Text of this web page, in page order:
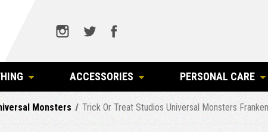
ACCESSORIES PERSONAL CARE
Monsters Trick Or Treat Studios Universal Monsters